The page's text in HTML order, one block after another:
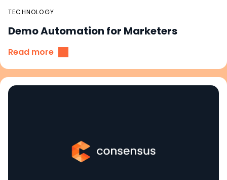
TECHNOLOGY
Demo Automation for Marketers
Read more